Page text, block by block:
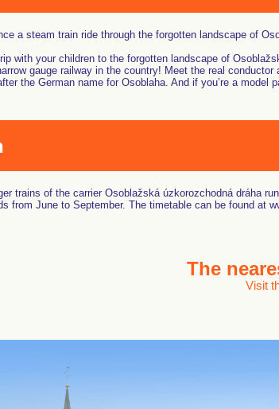
a steam train ride through the forgotten landscape of
with your children to the forgotten landscape of
gauge railway in the country! Meet the real
the German name for Osoblaha. And if you’re a
trains of the carrier Osoblažská úzkorozchodná dráha
from June to September. The timetable can be found at
The
Visit